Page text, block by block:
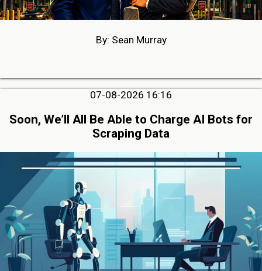
By: Sean Murray
07-08-2026 16:16
Soon, We’ll All Be Able to Charge AI Bots for
Scraping Data